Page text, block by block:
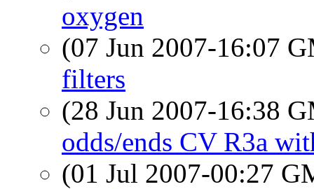
oxygen
(07 Jun 2007-16:07
filters
(28 Jun 2007-16:38
odds/ends CV R3a
(01 Jul 2007-00:27